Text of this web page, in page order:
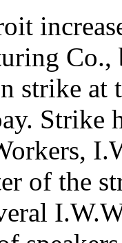
Co.,
strike at
Strike
of the